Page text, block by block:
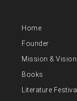
Home
Founder
Mission & Vision
Books
Literature Festival